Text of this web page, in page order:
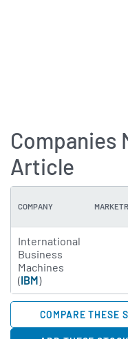
Companies
Article
COMPANY
International
Business
Machines
(IBM)
COMPARE THESE